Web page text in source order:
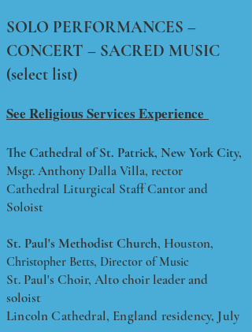
SOLO PERFORMANCES –
CONCERT – SACRED MUSIC
(select list)
See Religious Services Experience
The Cathedral of St. Patrick, New York City,
Msgr. Anthony Dalla Villa, rector
Cathedral Liturgical Staff Cantor and
Soloist
St. Paul's Methodist Church, Houston,
Christopher Betts, Director of Music
St. Paul's Choir, Alto choir leader and
soloist
Lincoln Cathedral, England residency, July